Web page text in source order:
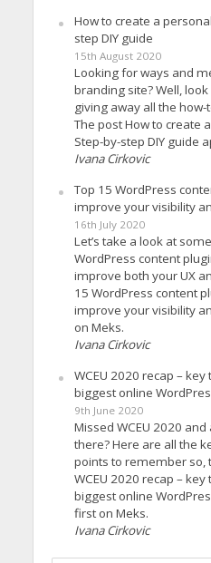
How to create a
step DIY guide
15th August 2020
Looking for ways and
branding site? Well, look
giving away all the how-
The post How to create
Step-by-step DIY guide
Ivana Cirkovic
Top 15 WordPress
improve your visibility
16th July 2020
Let’s take a look at
WordPress content
improve both your UX
15 WordPress content
improve your visibility
on Meks.
Ivana Cirkovic
WCEU 2020 recap –
biggest online
9th June 2020
Missed WCEU 2020
there? Here are all the
points to remember so,
WCEU 2020 recap –
biggest online
first on Meks.
Ivana Cirkovic